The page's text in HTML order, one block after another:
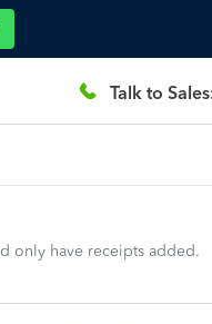
Talk to
only have receipts added.